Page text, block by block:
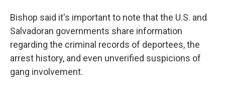
Bishop said it's important to note that the U.S. and
Salvadoran governments share information
regarding the criminal records of deportees, the
arrest history, and even unverified suspicions of
gang involvement.